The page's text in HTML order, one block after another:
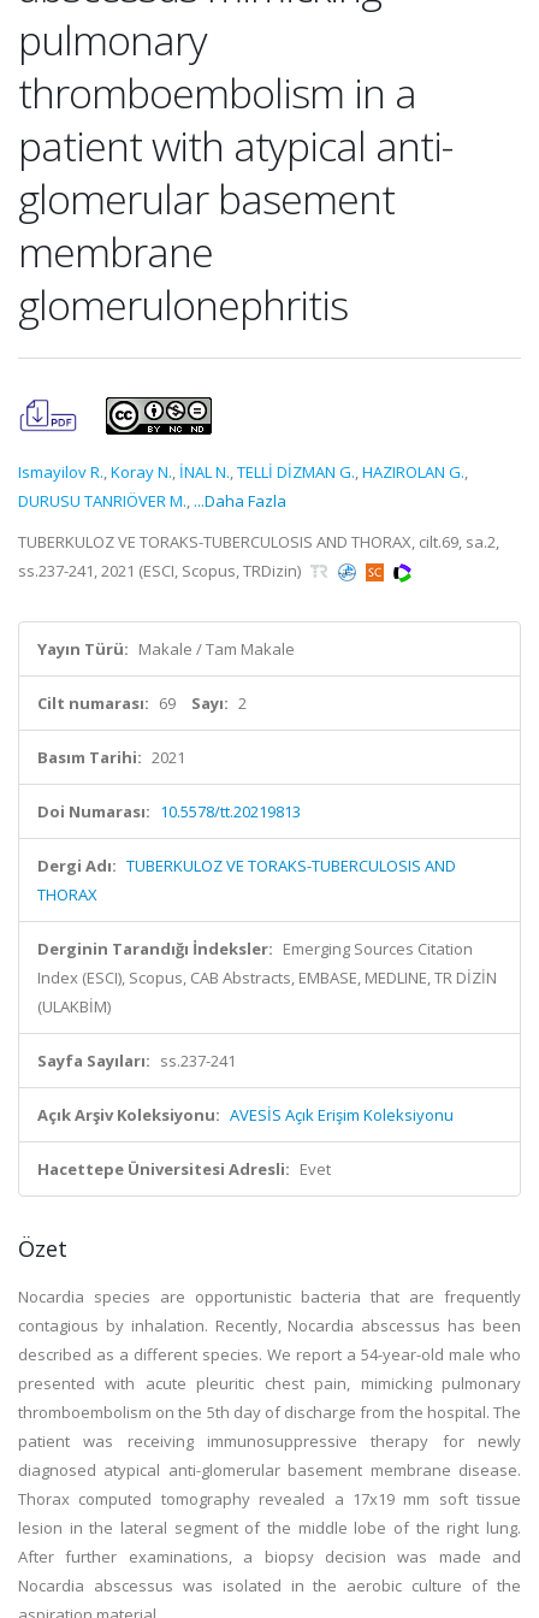
pulmonary
thromboembolism in a
patient with atypical anti-
glomerular basement
membrane
glomerulonephritis
Ismayilov R.,Koray N., İNAL N.,TELLİ DİZMAN G.,HAZIROLAN G.,
DURUSU TANRIÖVER M., ...Daha Fazla
TUBERKULOZ VE TORAKS-TUBERCULOSIS AND THORAX, cilt.69, sa.2,
ss.237-241, 2021 (ESCI, Scopus, TRDizin)
Yayın Türü: Makale / Tam Makale
Cilt numarası: 69 Sayı: 2
Basım Tarihi: 2021
Doi Numarası: 10.5578/tt.20219813
Dergi Adı: TUBERKULOZ VE TORAKS-TUBERCULOSIS AND
THORAX
Derginin Tarandığı İndeksler: Emerging Sources Citation
Index (ESCI), Scopus, CAB Abstracts, EMBASE, MEDLINE, TR DİZİN
(ULAKBİM)
Sayfa Sayıları: ss.237-241
Açık Arşiv Koleksiyonu: AVESİS Açık Erişim Koleksiyonu
Hacettepe Üniversitesi Adresli: Evet
Özet
Nocardia species are opportunistic bacteria that are frequently
contagious by inhalation. Recently, Nocardia abscessus has been
described as a different species. We report a 54-year-old male who
presented with acute pleuritic chest pain, mimicking pulmonary
thromboembolism on the 5th day of discharge from the hospital. The
patient was receiving immunosuppressive therapy for newly
diagnosed atypical anti-glomerular basement membrane disease.
Thorax computed tomography revealed a 17x19 mm soft tissue
lesion in the lateral segment of the middle lobe of the right lung.
After further examinations, a biopsy decision was made and
Nocardia abscessus was isolated in the aerobic culture of the